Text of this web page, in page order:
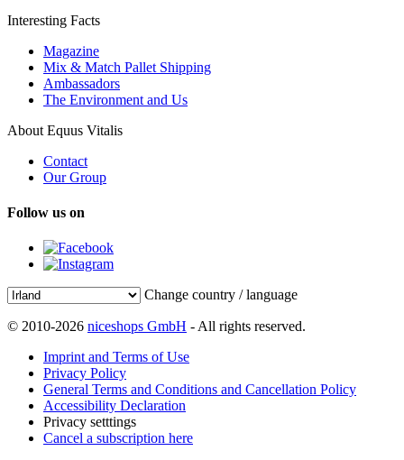
Interesting Facts
Magazine
Mix & Match Pallet Shipping
Ambassadors
The Environment and Us
About Equus Vitalis
Contact
Our Group
Follow us on
Change country / language
© 2010-2026 niceshops GmbH - All rights reserved.
Imprint and Terms of Use
Privacy Policy
General Terms and Conditions and Cancellation Policy
Accessibility Declaration
Privacy setttings
Cancel a subscription here